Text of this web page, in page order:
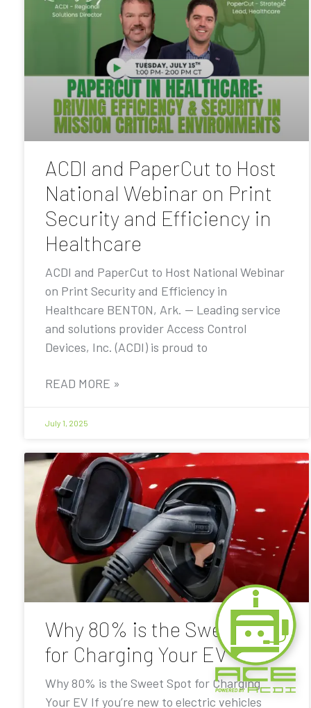
ACDI and PaperCut to Host
National Webinar on Print
Security and Efficiency in
Healthcare
ACDI and PaperCut to Host National Webinar
on Print Security and Efficiency in
Healthcare BENTON, Ark. — Leading service
and solutions provider Access Control
Devices, Inc. (ACDI) is proud to
READ MORE »
July 1, 2025
Why 80% is the Sweet Spot
for Charging Your EV
Why 80% is the Sweet Spot for Charging
Your EV If you’re new to electric vehicles